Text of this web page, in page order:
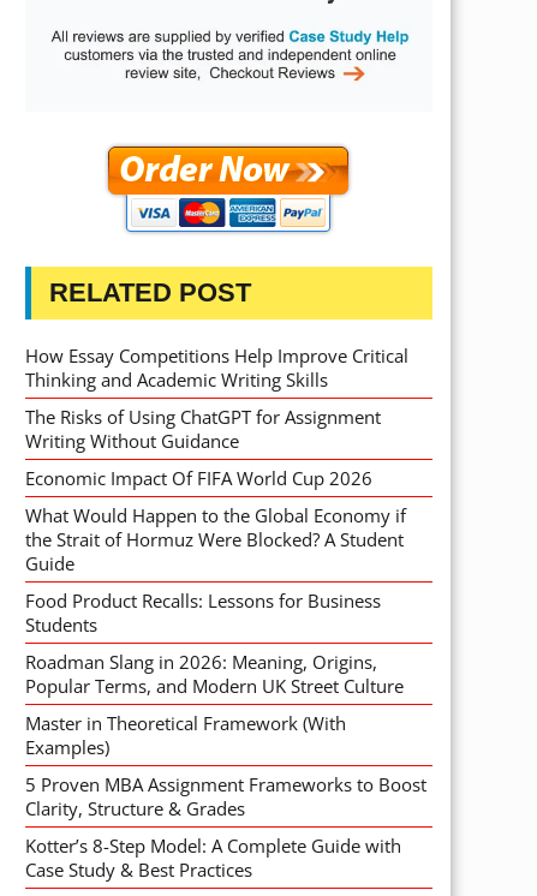
RELATED POST
How Essay Competitions Help Improve Critical
Thinking and Academic Writing Skills
The Risks of Using ChatGPT for Assignment
Writing Without Guidance
Economic Impact Of FIFA World Cup 2026
What Would Happen to the Global Economy if
the Strait of Hormuz Were Blocked? A Student
Guide
Food Product Recalls: Lessons for Business
Students
Roadman Slang in 2026: Meaning, Origins,
Popular Terms, and Modern UK Street Culture
Master in Theoretical Framework (With
Examples)
5 Proven MBA Assignment Frameworks to Boost
Clarity, Structure & Grades
Kotter’s 8-Step Model: A Complete Guide with
Case Study & Best Practices